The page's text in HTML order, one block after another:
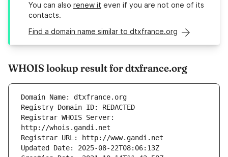
You can also renew it even if you are not one of its
contacts.
Find a domain name similar to dtxfrance.org
WHOIS lookup result for dtxfrance.org
Registrar WHOIS Server: